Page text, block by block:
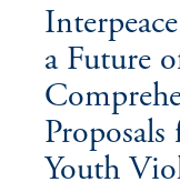
a Future
Youth